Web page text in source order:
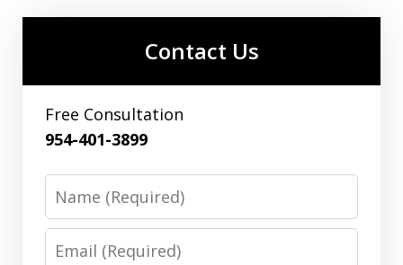
Contact Us
Free Consultation
954-401-3899
Name
Email